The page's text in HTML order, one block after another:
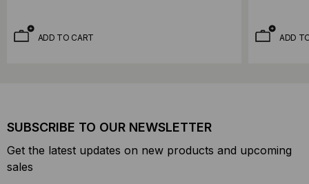
ADD TO CART ADD
SUBSCRIBE TO OUR NEWSLETTER
Get the latest updates on new products and upcoming
sales